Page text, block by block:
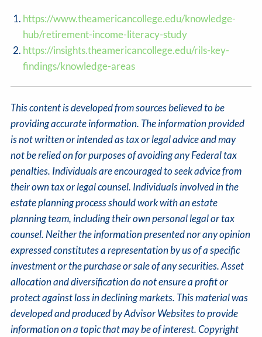
https://www.theamericancollege.edu/knowledge-
hub/retirement-income-literacy-study
https://insights.theamericancollege.edu/rils-key-
findings/knowledge-areas
This content is developed from sources believed to be
providing accurate information. The information provided
is not written or intended as tax or legal advice and may
not be relied on for purposes of avoiding any Federal tax
penalties. Individuals are encouraged to seek advice from
their own tax or legal counsel. Individuals involved in the
estate planning process should work with an estate
planning team, including their own personal legal or tax
counsel. Neither the information presented nor any opinion
expressed constitutes a representation by us of a specific
investment or the purchase or sale of any securities. Asset
allocation and diversification do not ensure a profit or
protect against loss in declining markets. This material was
developed and produced by Advisor Websites to provide
information on a topic that may be of interest. Copyright